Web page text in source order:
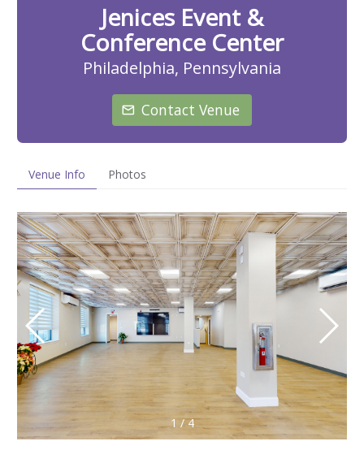
Jenices Event &
Conference Center
Philadelphia, Pennsylvania
Contact Venue
Venue Info Photos
1 /4